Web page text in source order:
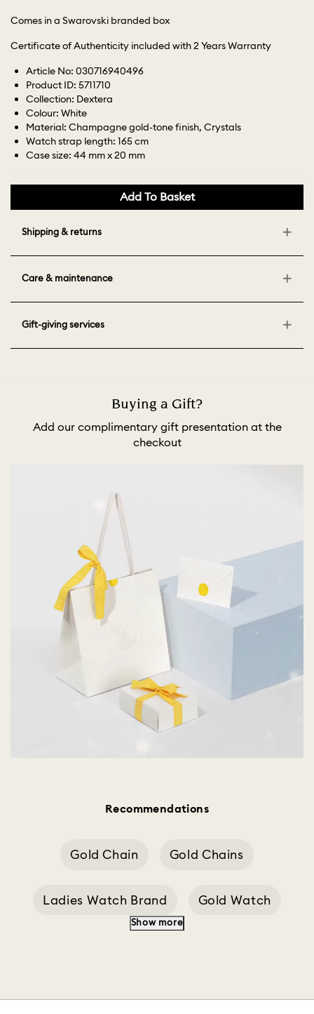
Comes in a Swarovski branded box
Certificate of Authenticity included with 2 Years Warranty
Article No: 030716940496
Product ID: 5711710
Collection: Dextera
Colour: White
Material: Champagne gold-tone finish, Crystals
Watch strap length: 165 cm
Case size: 44 mm x 20 mm
Add To Basket
Shipping & returns
Care & maintenance
Gift-giving services
Buying a Gift?
Add our complimentary gift presentation at the
checkout
Recommendations
Gold Chain Gold Chains
Ladies Watch Brand Gold Watch
Show more